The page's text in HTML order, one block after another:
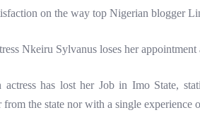
on the way top Nigerian blogger
Nkeiru Sylvanus loses her
has lost her Job in Imo State,
the state nor with a single